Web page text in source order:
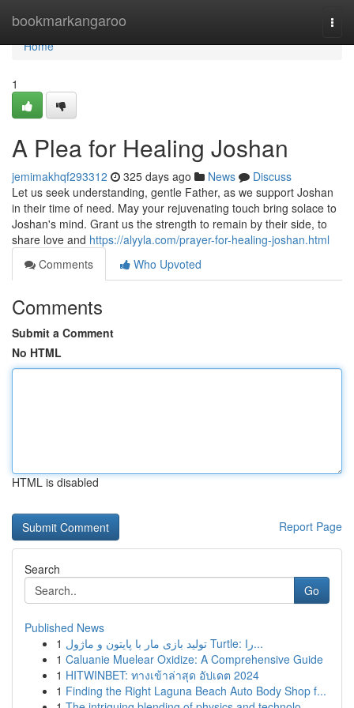
bookmarkangaroo
Home
Home
1
A Plea for Healing Joshan
jemimakhqf293312 325 days ago News
Discuss
Let us seek understanding, gentle Father, as we support Joshan
in their time of need. May your rejuvenating touch bring solace to
Joshan's mind. Grant us the strength to remain by their side, to
share love and https://alyyla.com/prayer-for-healing-joshan.html
Comments
Who Upvoted
Comments
Submit a Comment
No HTML
HTML is disabled
Report Page
Search
Go
Published News
1
تولید بازی مار با پایتون و ماژول Turtle: را...
1 Caluanie Muelear Oxidize: A Comprehensive Guide
1 HITWINBET: ทางเข้าล่าสุด อัปเดต 2024
1 Finding the Right Laguna Beach Auto Body Shop f...